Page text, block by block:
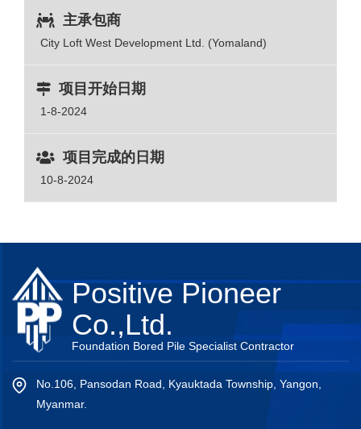
主承包商
City Loft West Development Ltd. (Yomaland)
项目开始日期
1-8-2024
项目完成的日期
10-8-2024
Positive Pioneer
Co.,Ltd.
Foundation Bored Pile Specialist Contractor
No.106, Pansodan Road, Kyauktada Township, Yangon,
Myanmar.